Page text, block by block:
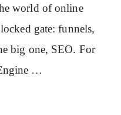
world of online
gate: funnels,
big one, SEO. For
…